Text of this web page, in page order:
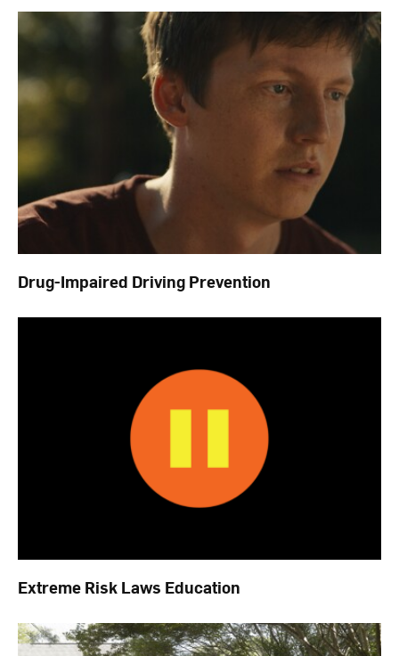
Drug-Impaired Driving Prevention
Extreme Risk Laws Education